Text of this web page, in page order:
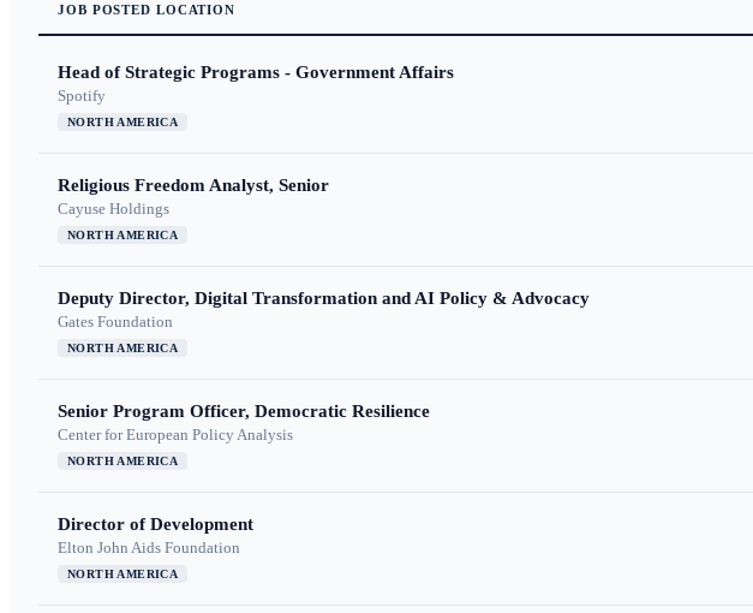
JOB POSTED LOCATION
Head of Strategic Programs - Government Affairs
Spotify
NORTH AMERICA
Religious Freedom Analyst, Senior
Cayuse Holdings
NORTH AMERICA
Deputy Director, Digital Transformation and AI Policy & Advocacy
Gates Foundation
NORTH AMERICA
Senior Program Officer, Democratic Resilience
Center for European Policy Analysis
NORTH AMERICA
Director of Development
Elton John Aids Foundation
NORTH AMERICA